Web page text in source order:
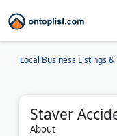
Local Business Listings
Staver
About